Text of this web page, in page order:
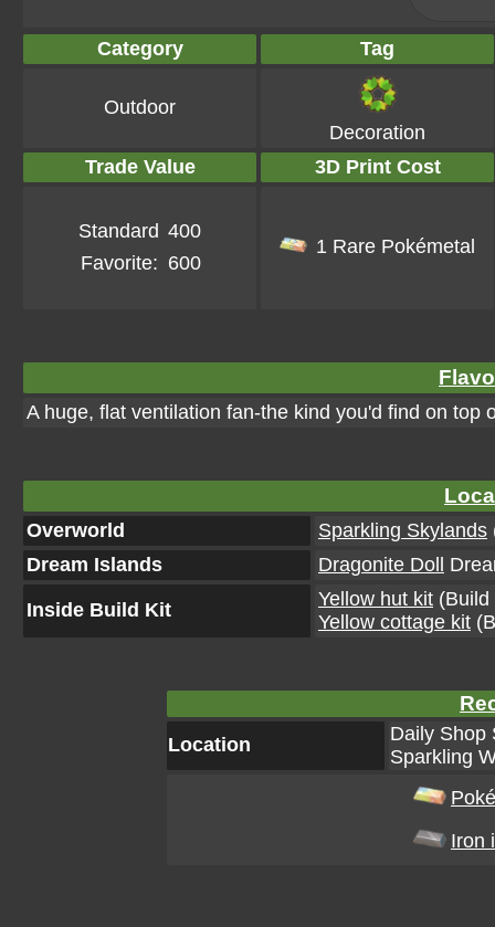
Category Tag
Outdoor
Decoration
Trade Value
3D Print Cost
Standard 400
Favorite: 600
1 Rare Pokémetal
A huge, flat ventilation fan-the kind you'd find on top
Overworld Sparkling Skylands
Dream Islands
Dragonite Doll
Inside Build Kit Yellow hut kit (Build
Yellow cottage kit
Location
Daily Shop
Sparkling
Iron